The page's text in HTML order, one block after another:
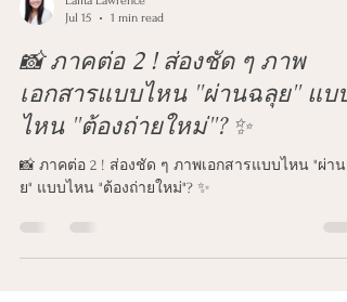
Lalita Lawrence
Jul 15
1 min read
📸 ภาคต่อ 2 ! ส่องชัด ๆ ภาพ
เอกสารแบบไหน "ผ่านฉลุย" แบบ
ไหน "ต้องถ่ายใหม่"? ✨
ย" แบบไหน "ต้องถ่ายใหม่"? ✨